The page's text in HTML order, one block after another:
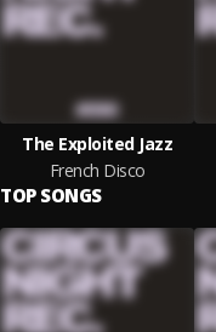
The Exploited Jazz
French Disco
TOP SONGS